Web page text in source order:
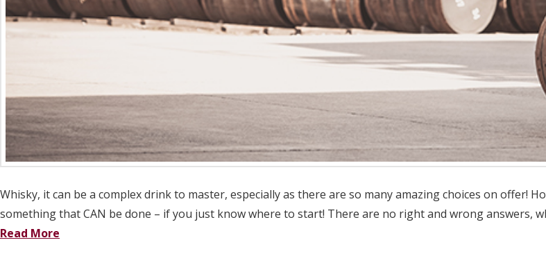
Whisky, it can be a complex drink to master, especially as there are so many amazing choices on offer!
something that CAN be done – if you just know where to start! There are no right and wrong answers,
Read More